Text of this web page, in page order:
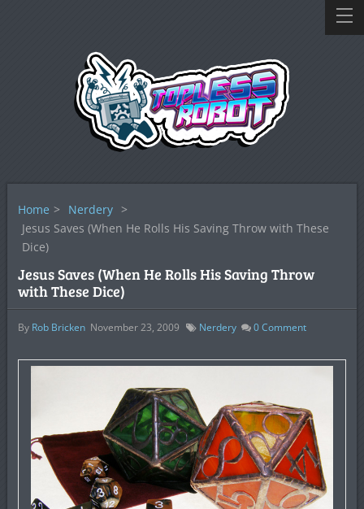
Home > Nerdery >
Jesus Saves (When He Rolls His Saving Throw with These
Dice)
Jesus Saves (When He Rolls His Saving Throw
with These Dice)
By Rob Bricken November 23, 2009 Nerdery 0Comment